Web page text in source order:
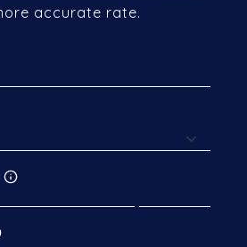
accurate rate.